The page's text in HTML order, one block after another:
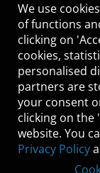
We use
of functions
clicking on
cookies,
personalised
partners are
your consent
clicking on the
website. You
Privacy Policy